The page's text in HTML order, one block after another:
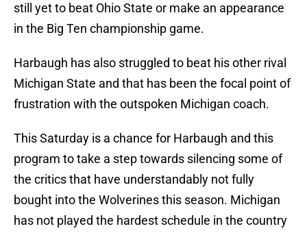
still yet to beat Ohio State or make an appearance
in the Big Ten championship game.
Harbaugh has also struggled to beat his other rival
Michigan State and that has been the focal point of
frustration with the outspoken Michigan coach.
This Saturday is a chance for Harbaugh and this
program to take a step towards silencing some of
the critics that have understandably not fully
bought into the Wolverines this season. Michigan
has not played the hardest schedule in the country